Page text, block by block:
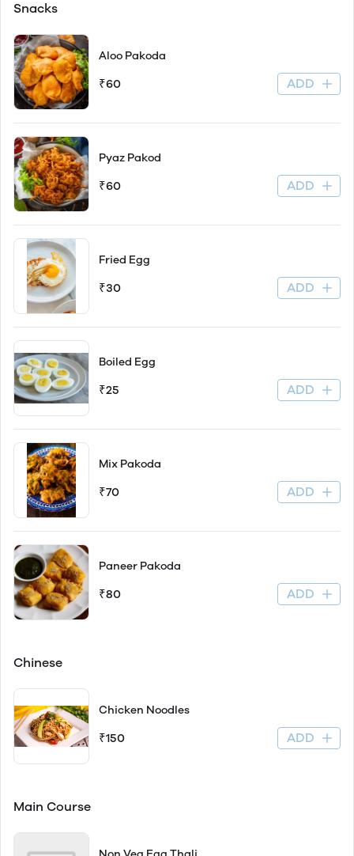
Snacks
Aloo Pakoda
₹60 ADD
Pyaz Pakod
₹60 ADD
Fried Egg
₹30 ADD
Boiled Egg
₹25 ADD
Mix Pakoda
₹70 ADD
Paneer Pakoda
₹80 ADD
Chinese
Chicken Noodles
₹150 ADD
Main Course